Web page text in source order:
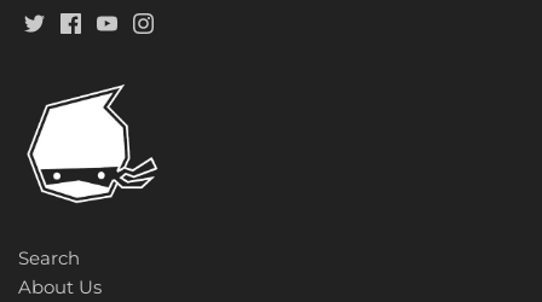
Search
About Us
Transform & Rollout
Transform Element
Unique Toys